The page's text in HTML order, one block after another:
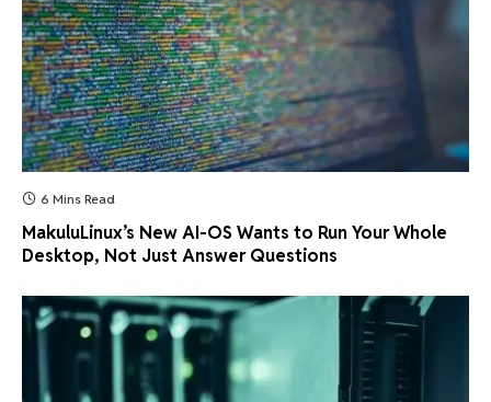
6 Mins Read
MakuluLinux’s New AI-OS Wants to Run Your Whole
Desktop, Not Just Answer Questions